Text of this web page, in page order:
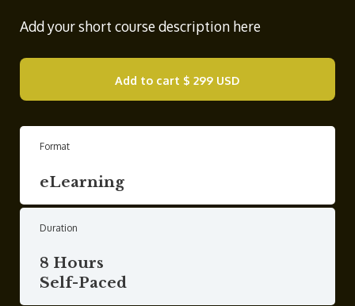
Add your short course description here
Add to cart $ 299 USD
Format
eLearning
Duration
8 Hours
Self-Paced